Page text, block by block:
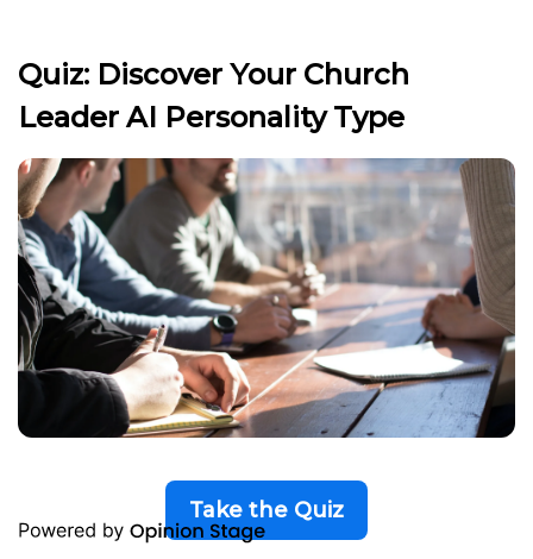
Quiz: Discover Your Church
Leader AI Personality Type
Take the Quiz